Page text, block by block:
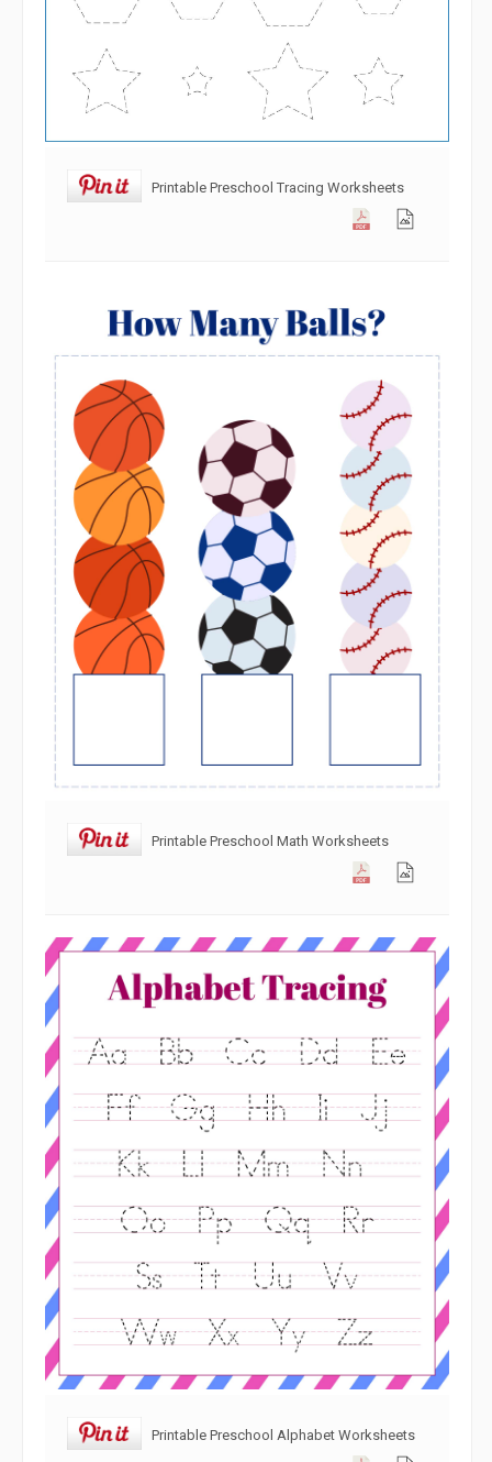
Printable Preschool Tracing Worksheets
Printable Preschool Math Worksheets
Printable Preschool Alphabet Worksheets